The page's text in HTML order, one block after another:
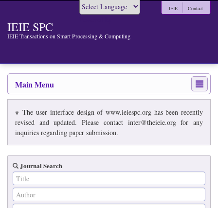
IEIE SPC
IEIE Transactions on Smart Processing & Computing
IEIE Contact
Main Menu
※ The user interface design of www.ieiespc.org has been recently
revised and updated. Please contact inter@theieie.org for any
inquiries regarding paper submission.
Journal Search